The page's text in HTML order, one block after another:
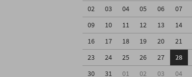
02
03 04 05 06 07
09
10 11 12 13 14
16
17 18 19 20 21
23
24 25 26 27 28
30
31 01 02 03 04